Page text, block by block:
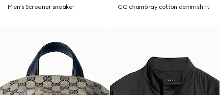
Men's Screener sneaker GG chambray cotton denim shirt